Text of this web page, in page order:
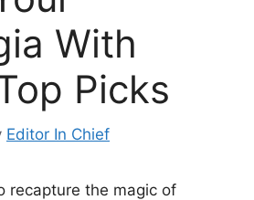
With
Picks
Editor In Chief
recapture the magic of